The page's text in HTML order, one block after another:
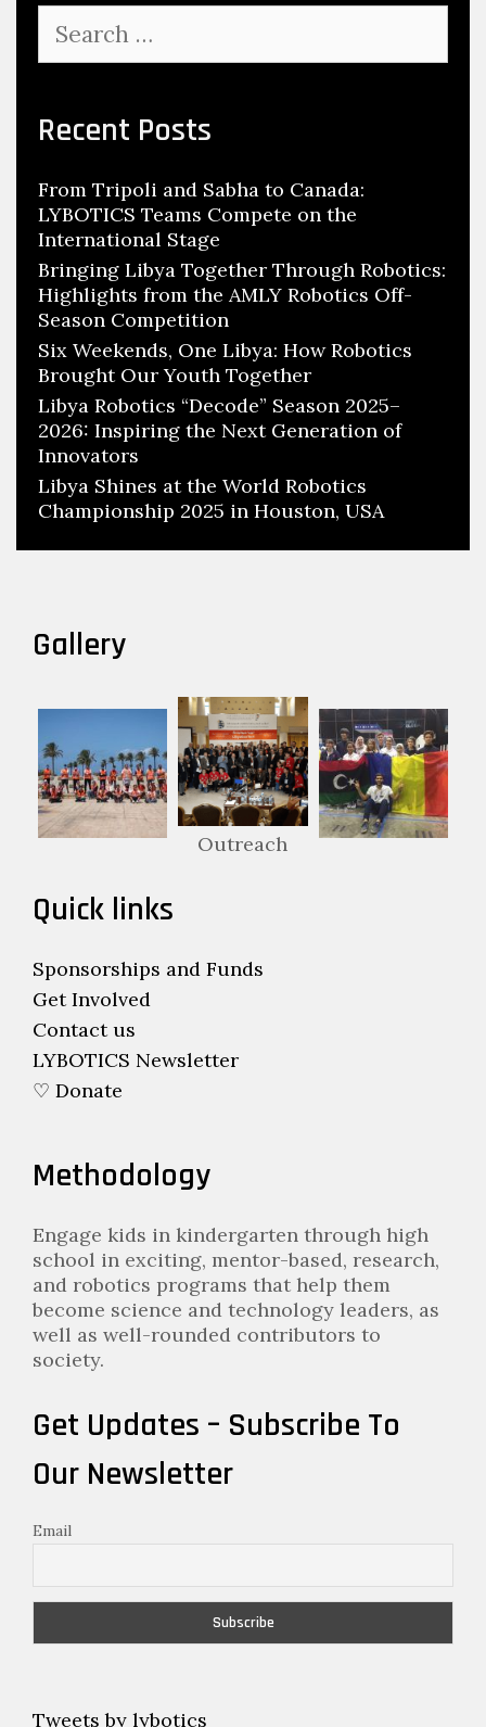
for:
Recent Posts
From Tripoli and Sabha to Canada:
LYBOTICS Teams Compete on the
International Stage
Bringing Libya Together Through Robotics:
Highlights from the AMLY Robotics Off-
Season Competition
Six Weekends, One Libya: How Robotics
Brought Our Youth Together
Libya Robotics “Decode” Season 2025–
2026: Inspiring the Next Generation of
Innovators
Libya Shines at the World Robotics
Championship 2025 in Houston, USA
Gallery
Outreach
Quick links
Sponsorships and Funds
Get Involved
Contact us
LYBOTICS Newsletter
♡ Donate
Methodology
Engage kids in kindergarten through high
school in exciting, mentor-based, research,
and robotics programs that help them
become science and technology leaders, as
well as well-rounded contributors to
society.
Get Updates – Subscribe To
Our Newsletter
Email
Tweets by lybotics